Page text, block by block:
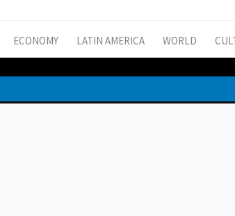
ECONOMY LATIN AMERICA WORLD